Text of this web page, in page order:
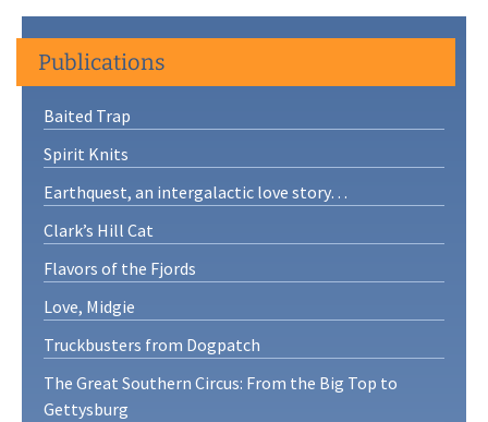
Publications
Baited Trap
Spirit Knits
Earthquest, an intergalactic love story…
Clark’s Hill Cat
Flavors of the Fjords
Love, Midgie
Truckbusters from Dogpatch
The Great Southern Circus: From the Big Top to
Gettysburg